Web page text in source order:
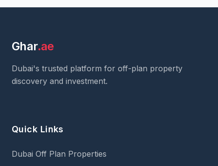
Ghar.ae
Dubai's trusted platform for off-plan property
discovery and investment.
Quick Links
Dubai Off Plan Properties